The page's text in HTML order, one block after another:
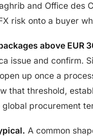
and Office des
risk onto a buyer
above EUR
issue and confirm.
up once a
that threshold,
procurement
A common